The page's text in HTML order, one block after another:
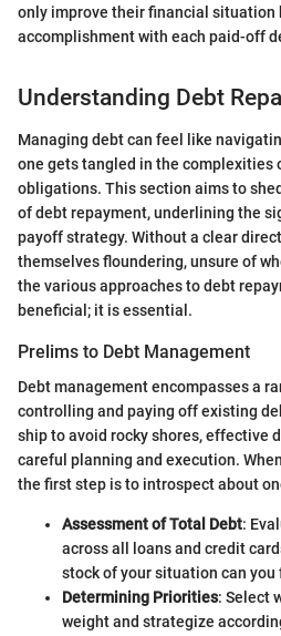
only improve their financial situation
accomplishment with each paid-off
Understanding Debt
Managing debt can feel like
one gets tangled in the complexities
obligations. This section aims to
of debt repayment, underlining the
payoff strategy. Without a clear
themselves floundering, unsure of
the various approaches to debt
beneficial; it is essential.
Prelims to Debt Management
Debt management encompasses a
controlling and paying off existing
ship to avoid rocky shores, effective
careful planning and execution.
the first step is to introspect about
Assessment of Total Debt:
across all loans and credit
stock of your situation can you
Determining Priorities: Select
weight and strategize